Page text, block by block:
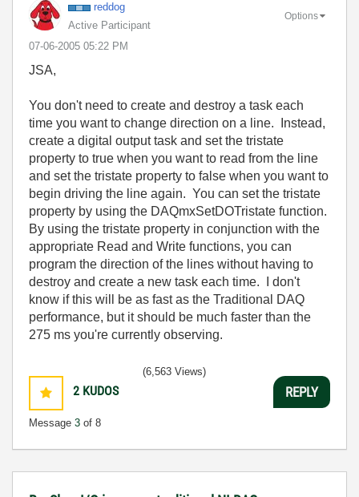
reddog
Active Participant
‎07-06-2005 05:22 PM
Options
JSA,
You don't need to create and destroy a task each
time you want to change direction on a line. Instead,
create a digital output task and set the tristate
property to true when you want to read from the line
and set the tristate property to false when you want to
begin driving the line again. You can set the tristate
property by using the DAQmxSetDOTristate function.
By using the tristate property in conjunction with the
appropriate Read and Write functions, you can
program the direction of the lines without having to
destroy and create a new task each time. I don't
know if this will be as fast as the Traditional DAQ
performance, but it should be much faster than the
275 ms you're currently observing.
2 KUDOS
Message 3 of 8
(6,563 Views)
REPLY